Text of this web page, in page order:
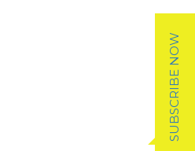
SUBSCRIBE NOW